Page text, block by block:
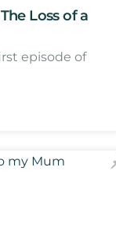
Loss of a
episode of